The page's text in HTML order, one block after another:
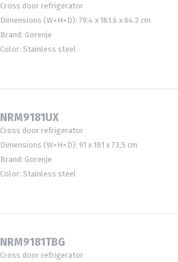
Cross door refrigerator
Dimensions (W×H×D): 79.4 x 181.6 x 64.3 cm
Brand: Gorenje
Color: Stainless steel
NRM9181UX
Cross door refrigerator
Dimensions (W×H×D): 91 x 181 x 73,5 cm
Brand: Gorenje
Color: Stainless steel
NRM9181TBG
Cross door refrigerator